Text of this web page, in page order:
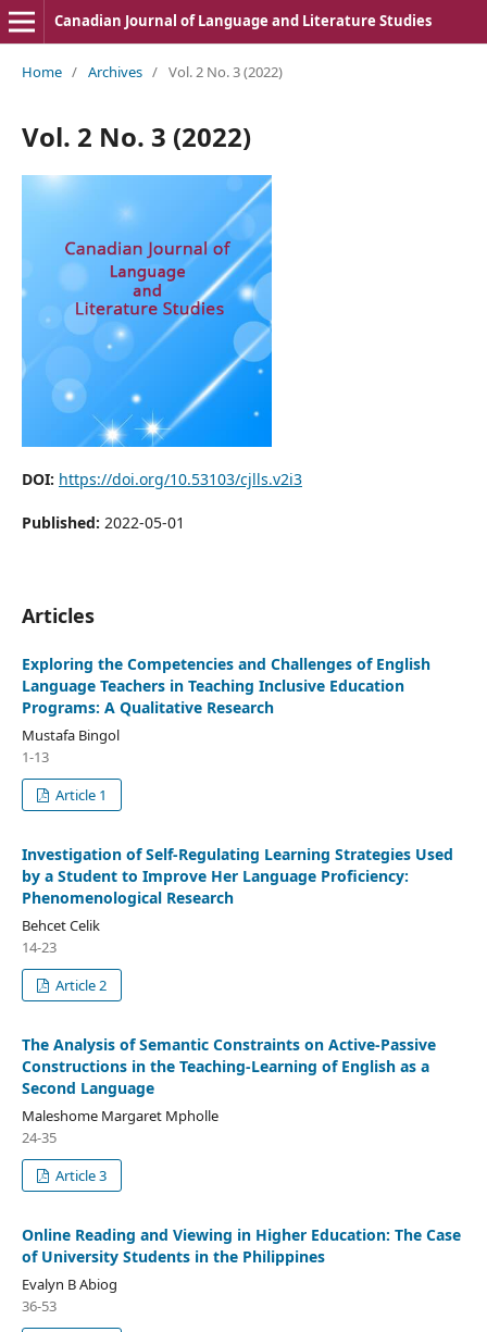
Canadian Journal of Language and Literature Studies
Home / Archives / Vol. 2 No. 3 (2022)
Vol. 2 No. 3 (2022)
DOI: https://doi.org/10.53103/cjlls.v2i3
Published: 2022-05-01
Articles
Exploring the Competencies and Challenges of English
Language Teachers in Teaching Inclusive Education
Programs: A Qualitative Research
Mustafa Bingol
1-13
Article 1
Investigation of Self-Regulating Learning Strategies Used
by a Student to Improve Her Language Proficiency:
Phenomenological Research
Behcet Celik
14-23
Article 2
The Analysis of Semantic Constraints on Active-Passive
Constructions in the Teaching-Learning of English as a
Second Language
Maleshome Margaret Mpholle
24-35
Article 3
Online Reading and Viewing in Higher Education: The Case
of University Students in the Philippines
Evalyn B Abiog
36-53